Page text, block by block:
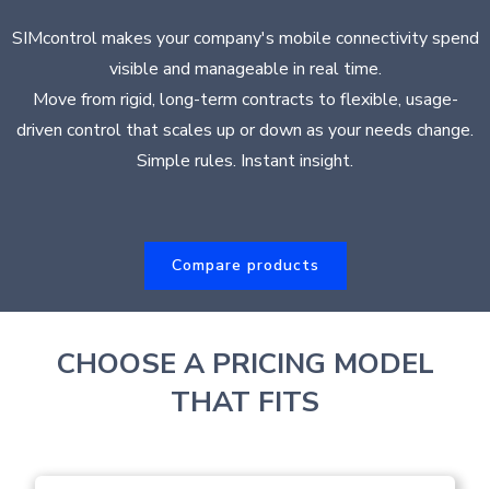
SIMcontrol makes your company's mobile connectivity spend
visible and manageable in real time.
Move from rigid, long-term contracts to flexible, usage-
driven control that scales up or down as your needs change.
Simple rules. Instant insight.
Compare products
CHOOSE A PRICING MODEL
THAT FITS